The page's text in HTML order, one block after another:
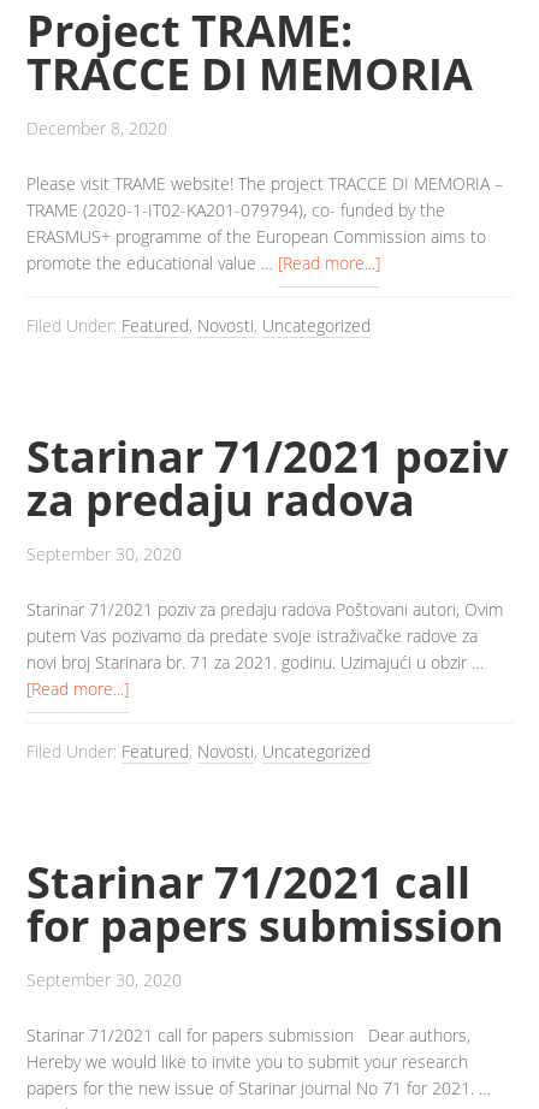
Project TRAME:
TRACCE DI MEMORIA
December 8, 2020
Please visit TRAME website! The project TRACCE DI MEMORIA –
TRAME (2020-1-IT02-KA201-079794), co- funded by the
ERASMUS+ programme of the European Commission aims to
promote the educational value … [Read more...]
Filed Under: Featured, Novosti, Uncategorized
Starinar 71/2021 poziv
za predaju radova
September 30, 2020
Starinar 71/2021 poziv za predaju radova Poštovani autori, Ovim
putem Vas pozivamo da predate svoje istraživačke radove za
novi broj Starinara br. 71 za 2021. godinu. Uzimajući u obzir …
[Read more...]
Filed Under: Featured, Novosti, Uncategorized
Starinar 71/2021 call
for papers submission
September 30, 2020
Starinar 71/2021 call for papers submission Dear authors,
Hereby we would like to invite you to submit your research
papers for the new issue of Starinar journal No 71 for 2021. …